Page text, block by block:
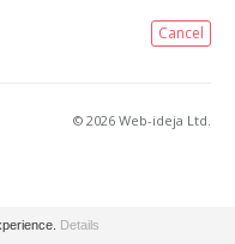
Cancel
© 2026 Web-ideja Ltd.
Details